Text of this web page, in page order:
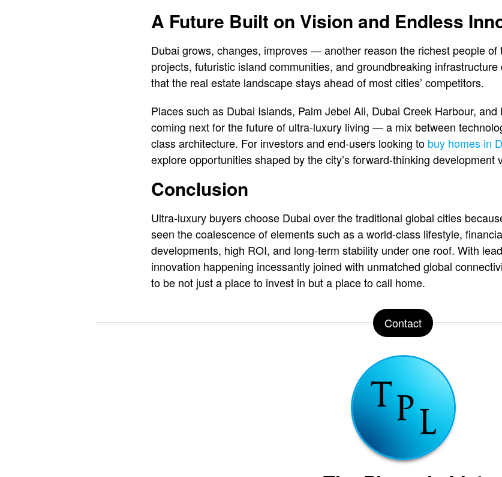
A Future Built on Vision and Endless
Dubai grows, changes, improves — another reason the richest people
projects, futuristic island communities, and groundbreaking
that the real estate landscape stays ahead of most cities’ competitors.
Places such as Dubai Islands, Palm Jebel Ali, Dubai Creek Harbour,
coming next for the future of ultra-luxury living — a mix between
class architecture. For investors and end-users looking to buy homes in
explore opportunities shaped by the city’s forward-thinking development
Conclusion
Ultra-luxury buyers choose Dubai over the traditional global cities
seen the coalescence of elements such as a world-class lifestyle,
developments, high ROI, and long-term stability under one roof. With
innovation happening incessantly joined with unmatched global
to be not just a place to invest in but a place to call home.
Contact